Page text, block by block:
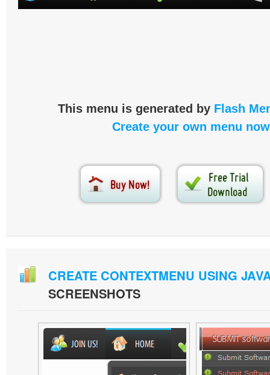
This menu is generated by Flash
Create your own menu
CREATE CONTEXTMENU USING
SCREENSHOTS